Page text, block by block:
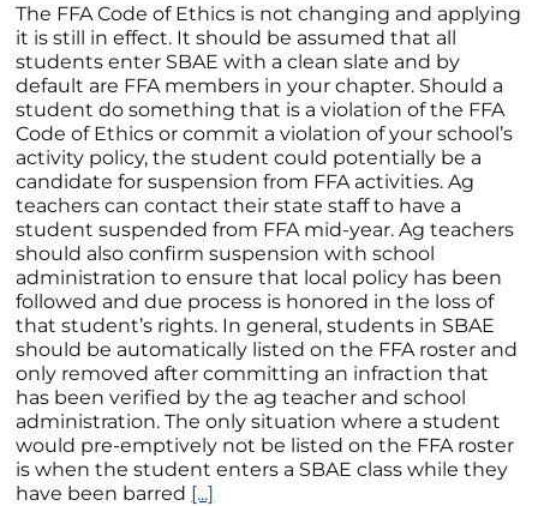
The FFA Code of Ethics is not changing and applying
it is still in effect. It should be assumed that all
students enter SBAE with a clean slate and by
default are FFA members in your chapter. Should a
student do something that is a violation of the FFA
Code of Ethics or commit a violation of your school’s
activity policy, the student could potentially be a
candidate for suspension from FFA activities. Ag
teachers can contact their state staff to have a
student suspended from FFA mid-year. Ag teachers
should also confirm suspension with school
administration to ensure that local policy has been
followed and due process is honored in the loss of
that student’s rights. In general, students in SBAE
should be automatically listed on the FFA roster and
only removed after committing an infraction that
has been verified by the ag teacher and school
administration. The only situation where a student
would pre-emptively not be listed on the FFA roster
is when the student enters a SBAE class while they
have been barred [...]